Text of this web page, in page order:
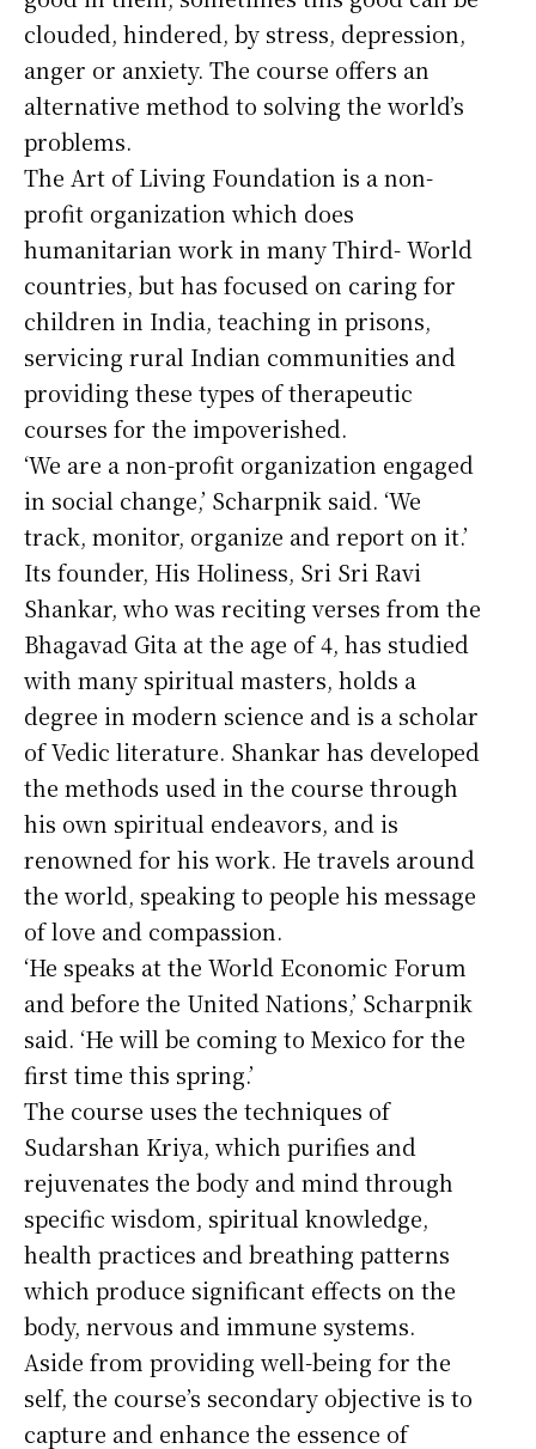
clouded, hindered, by stress, depression,
anger or anxiety. The course offers an
alternative method to solving the world’s
problems.
The Art of Living Foundation is a non-
profit organization which does
humanitarian work in many Third- World
countries, but has focused on caring for
children in India, teaching in prisons,
servicing rural Indian communities and
providing these types of therapeutic
courses for the impoverished.
‘We are a non-profit organization engaged
in social change,’ Scharpnik said. ‘We
track, monitor, organize and report on it.’
Its founder, His Holiness, Sri Sri Ravi
Shankar, who was reciting verses from the
Bhagavad Gita at the age of 4, has studied
with many spiritual masters, holds a
degree in modern science and is a scholar
of Vedic literature. Shankar has developed
the methods used in the course through
his own spiritual endeavors, and is
renowned for his work. He travels around
the world, speaking to people his message
of love and compassion.
‘He speaks at the World Economic Forum
and before the United Nations,’ Scharpnik
said. ‘He will be coming to Mexico for the
first time this spring.’
The course uses the techniques of
Sudarshan Kriya, which purifies and
rejuvenates the body and mind through
specific wisdom, spiritual knowledge,
health practices and breathing patterns
which produce significant effects on the
body, nervous and immune systems.
Aside from providing well-being for the
self, the course’s secondary objective is to
capture and enhance the essence of